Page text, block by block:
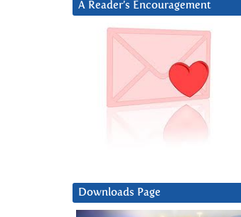
A Reader’s Encouragement
Downloads Page